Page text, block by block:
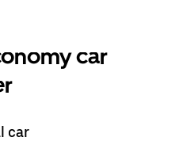
car
car